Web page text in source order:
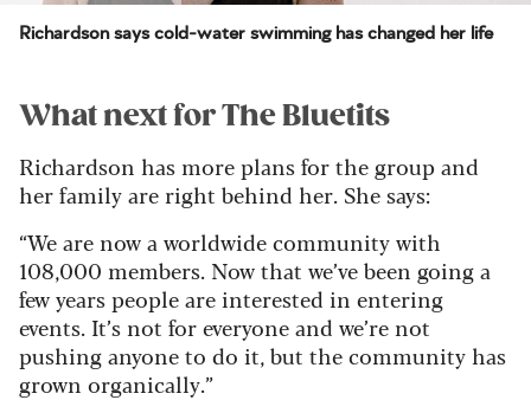
Richardson says cold-water swimming has changed her life
What next for The Bluetits
Richardson has more plans for the group and
her family are right behind her. She says:
“We are now a worldwide community with
108,000 members. Now that we’ve been going a
few years people are interested in entering
events. It’s not for everyone and we’re not
pushing anyone to do it, but the community has
grown organically.”